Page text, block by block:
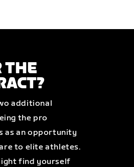
THE
additional
the pro
as an opportunity
to elite athletes.
find yourself